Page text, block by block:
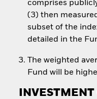
comprises
(3) then
subset of the
detailed in the
The weighted
Fund will be